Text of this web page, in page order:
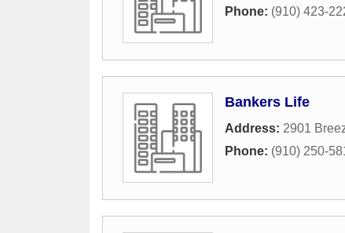
Phone: (910) 423-
Bankers Life
Address: 2901
Phone: (910) 250-